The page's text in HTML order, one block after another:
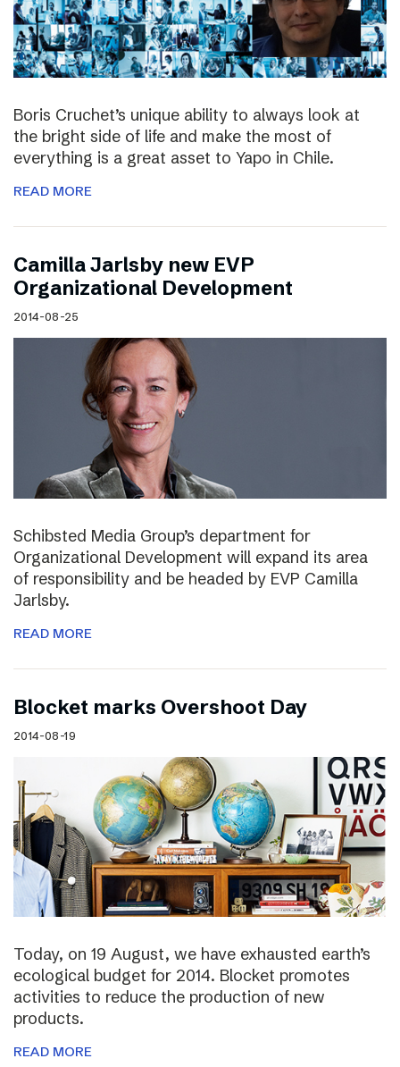
Boris Cruchet’s unique ability to always look at
the bright side of life and make the most of
everything is a great asset to Yapo in Chile.
READ MORE
Camilla Jarlsby new EVP
Organizational Development
2014-08-25
Schibsted Media Group’s department for
Organizational Development will expand its area
of responsibility and be headed by EVP Camilla
Jarlsby.
READ MORE
Blocket marks Overshoot Day
2014-08-19
Today, on 19 August, we have exhausted earth’s
ecological budget for 2014. Blocket promotes
activities to reduce the production of new
products.
READ MORE